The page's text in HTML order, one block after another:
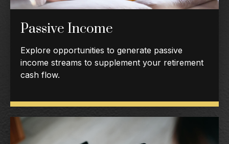
Passive Income
Explore opportunities to generate passive
income streams to supplement your retirement
cash flow.